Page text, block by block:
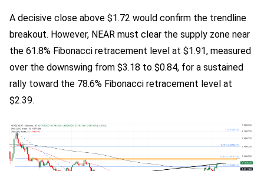
A decisive close above $1.72 would confirm the trendline
breakout. However, NEAR must clear the supply zone near
the 61.8% Fibonacci retracement level at $1.91, measured
over the downswing from $3.18 to $0.84, for a sustained
rally toward the 78.6% Fibonacci retracement level at
$2.39.